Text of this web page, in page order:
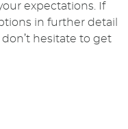
expectations. If
in further detail
hesitate to get